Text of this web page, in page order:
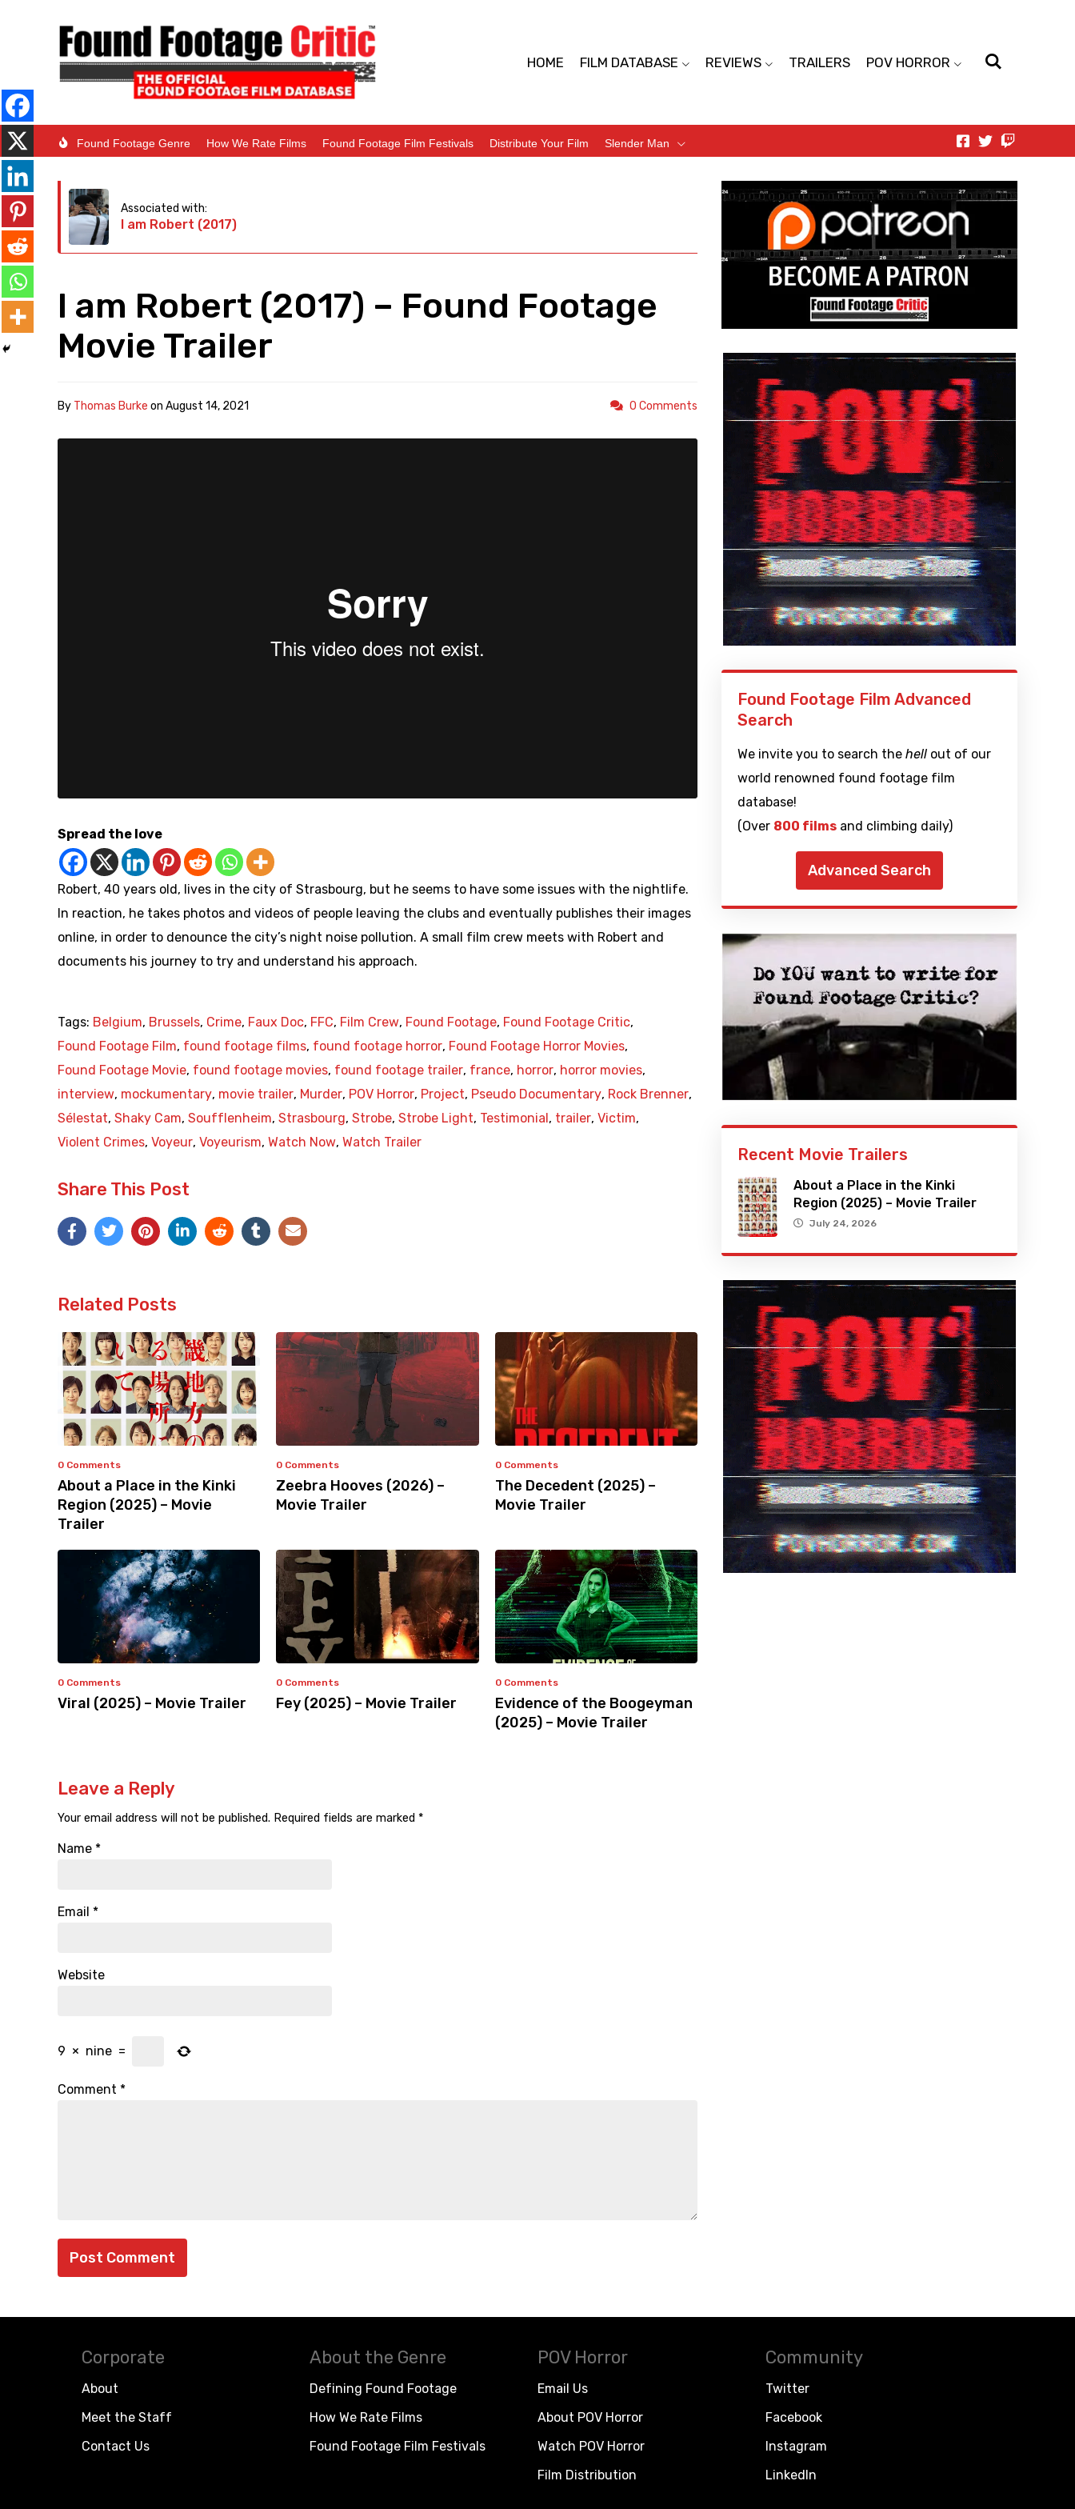
HOME FILM DATABASE REVIEWS TRAILERS POV HORROR
Found Footage Genre How We Rate Films Found Footage Film Festivals Distribute Your Film Slender Man
Associated with:
I am Robert (2017)
I am Robert (2017) – Found Footage
Movie Trailer
By Thomas Burke on August 14, 2021 0 Comments
Spread the love
Robert, 40 years old, lives in the city of Strasbourg, but he seems to have some issues with the nightlife.
In reaction, he takes photos and videos of people leaving the clubs and eventually publishes their images
online, in order to denounce the city’s night noise pollution. A small film crew meets with Robert and
documents his journey to try and understand his approach.
Tags: Belgium, Brussels, Crime, Faux Doc, FFC, Film Crew, Found Footage, Found Footage Critic,
Found Footage Film, found footage films, found footage horror, Found Footage Horror Movies,
Found Footage Movie, found footage movies, found footage trailer, france, horror, horror movies,
interview, mockumentary, movie trailer, Murder, POV Horror, Project, Pseudo Documentary, Rock Brenner,
Sélestat, Shaky Cam, Soufflenheim, Strasbourg, Strobe, Strobe Light, Testimonial , trailer, Victim,
Violent Crimes, Voyeur, Voyeurism, Watch Now, Watch Trailer
Share This Post
Related Posts
0 Comments
About a Place in the Kinki
Region (2025) – Movie
Trailer
0 Comments
Zeebra Hooves (2026) –
Movie Trailer
0 Comments
The Decedent (2025) –
Movie Trailer
0 Comments
Viral (2025) – Movie Trailer
0 Comments
Fey (2025) – Movie Trailer
0 Comments
Evidence of the Boogeyman
(2025) – Movie Trailer
Leave a Reply
Your email address will not be published. Required fields are marked *
Name *
Email *
Website
9 × nine =
Comment *
Found Footage Film Advanced
Search
We invite you to search the hellout of our
world renowned found footage film
database!
(Over 800 filmsand climbing daily)
Advanced Search
Recent Movie Trailers
About a Place in the Kinki
Region (2025) – Movie Trailer
July 24, 2026
Corporate
About
Meet the Staff
Contact Us
About the Genre
Defining Found Footage
How We Rate Films
Found Footage Film Festivals
POV Horror
Email Us
About POV Horror
Watch POV Horror
Film Distribution
Community
Twitter
Facebook
Instagram
LinkedIn